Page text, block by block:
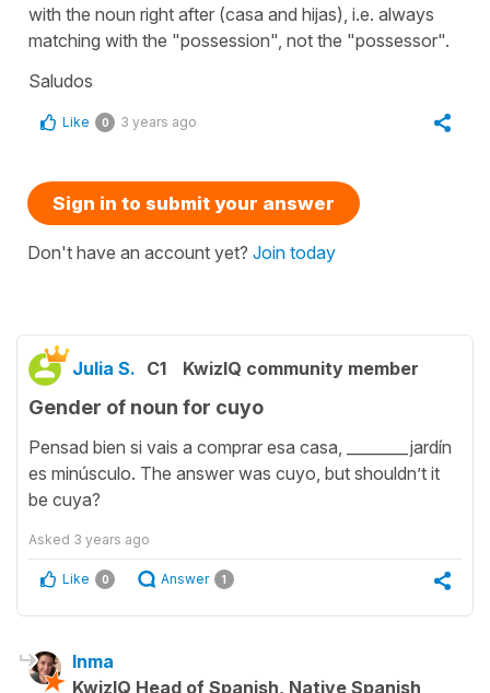
with the noun right after (casa and hijas), i.e. always
matching with the "possession", not the "possessor".
Saludos
Like 0 3 years ago
Sign in to submit your answer
Don't have an account yet? Join today
Julia S. C1 KwizIQ community member
Gender of noun for cuyo
Pensad bien si vais a comprar esa casa, ________jardín
es minúsculo. The answer was cuyo, but shouldn’t it
be cuya?
Asked 3 years ago
Like 0 Answer 1
Inma
KwizIQ Head of Spanish, Native Spanish